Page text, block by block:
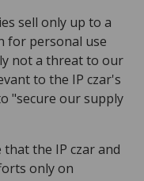
sell only up to a
for personal use
not a threat to our
to the IP czar's
"secure our supply
the IP czar and
only on